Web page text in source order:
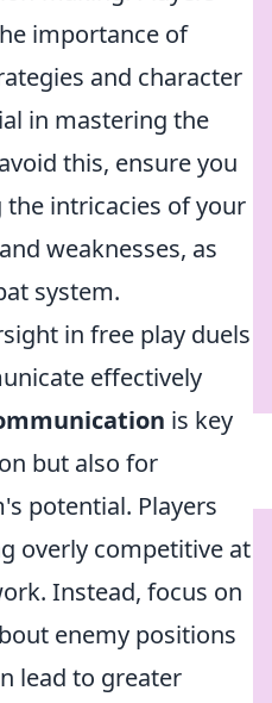
importance of
and character
in mastering the
this, ensure you
intricacies of your
weaknesses, as
system.
in free play duels
effectively
is key
but also for
potential. Players
overly competitive at
Instead, focus on
enemy positions
lead to greater